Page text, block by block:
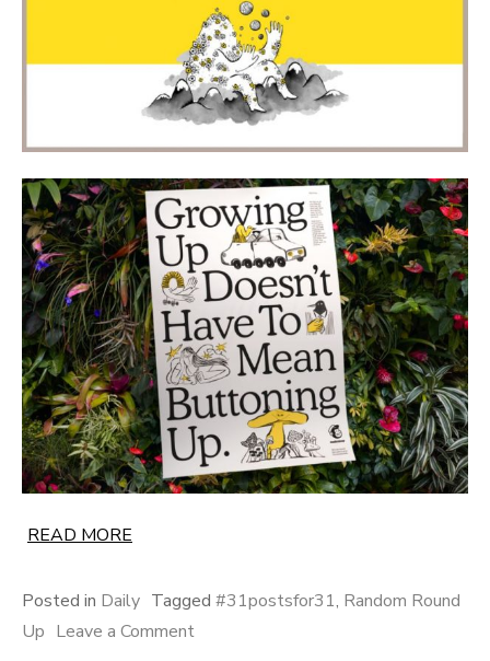
READ MORE
Posted in Daily Tagged #31postsfor31, Random Round
Up Leave a Commenton